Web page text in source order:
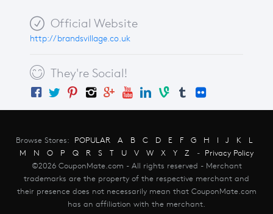
Official Website
http://brandsvillage.co.uk
They're Social!
Browse Stores: POPULAR A B C D E F G H I J K
L
M
N O P Q R S T U V W X Y Z - Privacy Policy
©2026 CouponMate.com - All rights reserved - Merchant
trademarks are the property of the respective merchant and
their presence does not necessarily mean that CouponMate.com
has an affiliation with the merchant.